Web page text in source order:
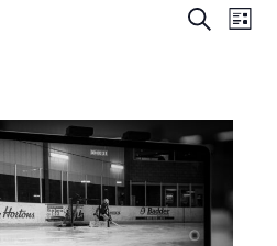
Events
SearchEvent
List